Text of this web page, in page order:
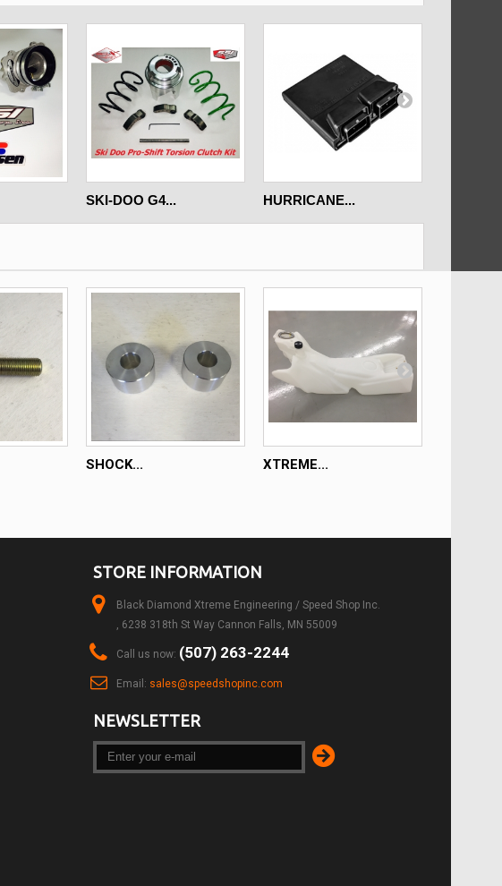
SKI-DOO G4... HURRICANE...
SHOCK... XTREME...
STORE INFORMATION
Black Diamond Xtreme Engineering / Speed Shop Inc.
, 6238 318th St Way Cannon Falls, MN 55009
Call us now: (507) 263-2244
Email: sales@speedshopinc.com
NEWSLETTER